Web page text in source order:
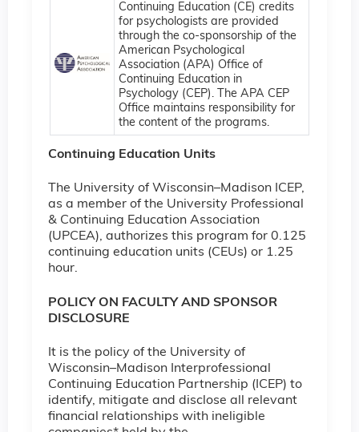
Continuing Education (CE) credits
for psychologists are provided
through the co-sponsorship of the
American Psychological
Association (APA) Office of
Continuing Education in
Psychology (CEP). The APA CEP
Office maintains responsibility for
the content of the programs.
Continuing Education Units
The University of Wisconsin–Madison ICEP,
as a member of the University Professional
& Continuing Education Association
(UPCEA), authorizes this program for 0.125
continuing education units (CEUs) or 1.25
hour.
POLICY ON FACULTY AND SPONSOR
DISCLOSURE
It is the policy of the University of
Wisconsin–Madison Interprofessional
Continuing Education Partnership (ICEP) to
identify, mitigate and disclose all relevant
financial relationships with ineligible